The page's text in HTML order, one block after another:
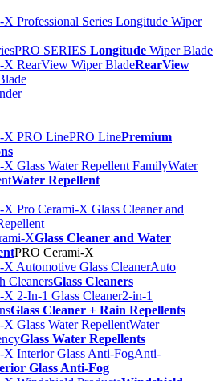
PRO SERIES Longitude Wiper Blade
RearView
PRO LinePremium
Water
Water Repellent
XGlass Cleaner and Water
PRO Cerami-X
Auto
CleanersGlass Cleaners
2-in-1
Glass Cleaner + Rain Repellents
Water
Glass Water Repellents
Anti-
Glass Anti-Fog